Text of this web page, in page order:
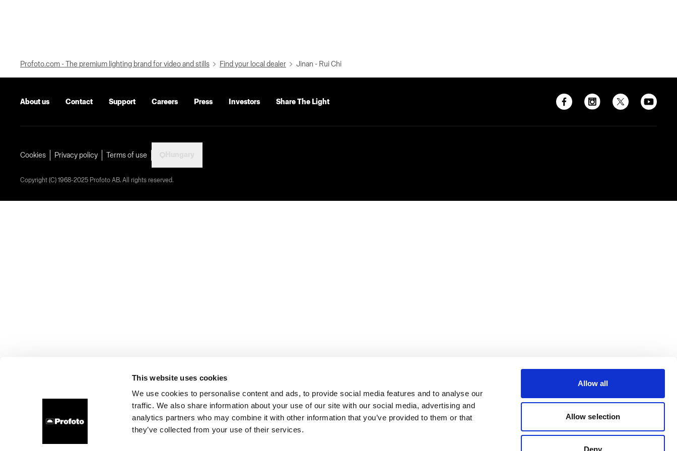
This website uses cookies
We use cookies to personalise content and ads, to provide social media features and to analyse our
traffic. We also share information about your use of our site with our social media, advertising and
analytics partners who may combine it with other information that you’ve provided to them or that
they’ve collected from your use of their services.
Allow all
Allow selection
Deny
Profoto.com - The premium lighting brand for video and stills Find your local dealer Jinan - Rui Chi
About us Contact Support Careers Press Investors Share The Light
Cookies Privacy policy Terms of use
Copyright (C) 1968-2025 Profoto AB. All rights reserved.